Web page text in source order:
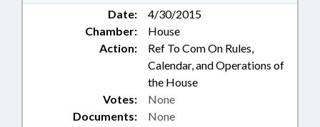
Date:
4/30/2015
Chamber:
House
Action:
Ref To Com On Rules,
Calendar, and Operations of
the House
Documents: None
Votes: None